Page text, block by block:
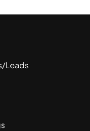
Leads